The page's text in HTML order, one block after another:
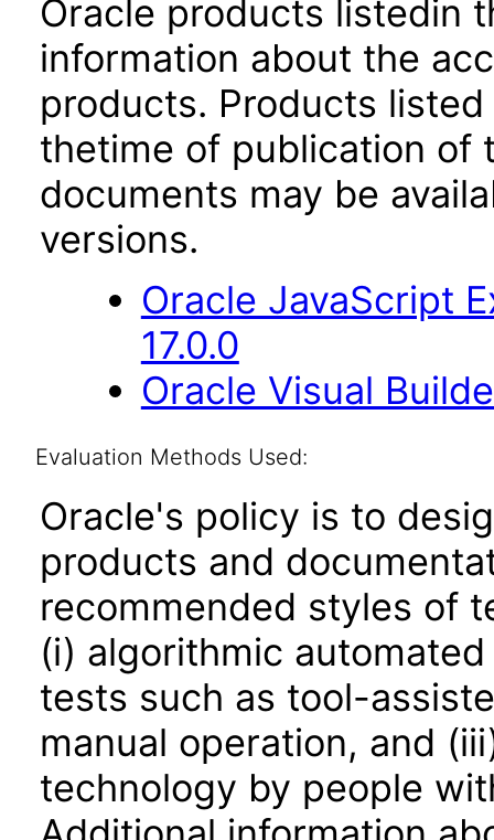
Oracle products listedin
information about the
products. Products
thetime of publication of
documents may be
versions.
Oracle JavaScript
17.0.0
Oracle Visual
Evaluation Methods Used:
Oracle's policy is to
products and
recommended styles of
(i) algorithmic
tests such as tool-
manual operation, and
technology by people